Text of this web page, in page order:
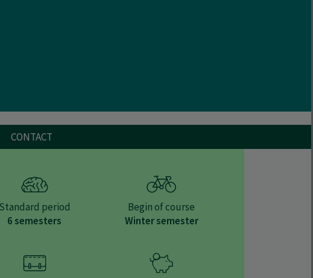
CONTACT
Standard period
6 semesters
Begin of course
Winter semester